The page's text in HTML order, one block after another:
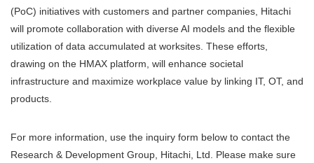
(PoC) initiatives with customers and partner companies, Hitachi
will promote collaboration with diverse AI models and the flexible
utilization of data accumulated at worksites. These efforts,
drawing on the HMAX platform, will enhance societal
infrastructure and maximize workplace value by linking IT, OT, and
products.
For more information, use the inquiry form below to contact the
Research & Development Group, Hitachi, Ltd. Please make sure